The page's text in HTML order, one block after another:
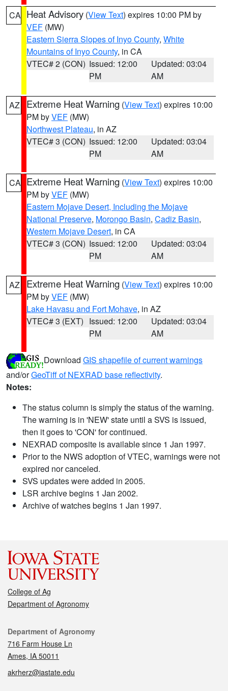
CA Heat Advisory (View Text) expires 10:00 PM by
VEF (MW)
Eastern Sierra Slopes of Inyo County, White
Mountains of Inyo County, in CA
VTEC# 2 (CON) Issued: 12:00
PM
Updated: 03:04
AM
AZ Extreme Heat Warning (View Text) expires 10:00
PM byVEF (MW)
Northwest Plateau, in AZ
VTEC# 3 (CON) Issued: 12:00
PM
Updated: 03:04
AM
CA Extreme Heat Warning (View Text) expires 10:00
PM byVEF (MW)
Eastern Mojave Desert, Including the Mojave
National Preserve, Morongo Basin, Cadiz Basin,
Western Mojave Desert, in CA
VTEC# 3 (CON) Issued: 12:00
PM
Updated: 03:04
AM
AZ Extreme Heat Warning (View Text) expires 10:00
PM byVEF (MW)
Lake Havasu and Fort Mohave, in AZ
VTEC# 3 (EXT) Issued: 12:00
PM
Updated: 03:04
AM
Download GIS shapefile of current warnings
and/orGeoTiff of NEXRAD base reflectivity.
Notes:
The status column is simply the status of the warning.
The warning is in 'NEW' state until a SVS is issued,
then it goes to 'CON' for continued.
NEXRAD composite is available since 1 Jan 1997.
Prior to the NWS adoption of VTEC, warnings were not
expired nor canceled.
SVS updates were added in 2005.
LSR archive begins 1 Jan 2002.
Archive of watches begins 1 Jan 1997.
College of Ag
Department of Agronomy
Contact
Department of Agronomy
716 Farm House Ln
Ames, IA 50011
akrherz@iastate.edu